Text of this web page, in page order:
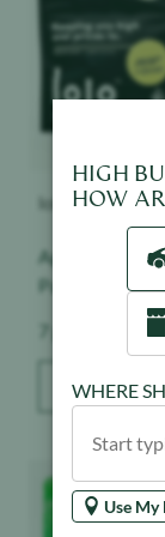
lolo $
Apples &
Payton - Lolo
Weight:
ADD TO
HIGH
HOW
WHERE
Use My